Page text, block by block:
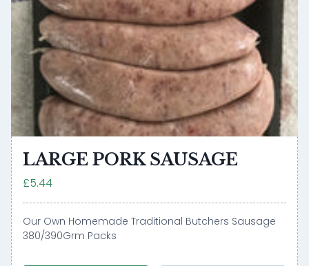
LARGE PORK SAUSAGE
£5.44
Our Own Homemade Traditional Butchers Sausage
380/390Grm Packs